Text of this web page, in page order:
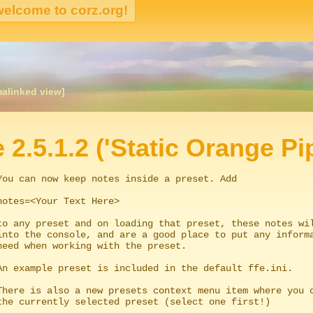
view]
2.5.1.2 ('Static Orange
can now keep notes inside a preset. Add